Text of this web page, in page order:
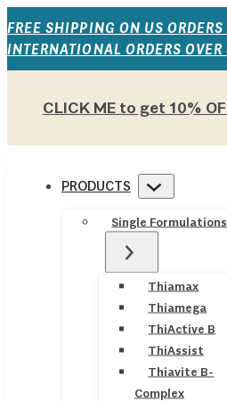
FREE SHIPPING ON US
INTERNATIONAL ORDERS
CLICK ME to get 10%
PRODUCTS
Single Formulations
Thiamax
Thiamega
ThiActive B
ThiAssist
Thiavite B-
Complex